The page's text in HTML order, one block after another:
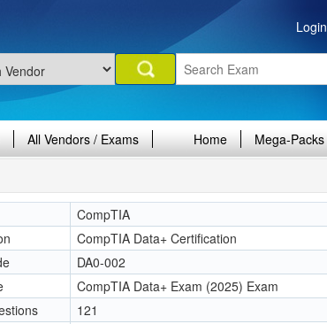
Login
All Vendors / Exams Home Mega-Packs
CompTIA
CompTIA Data+ Certification
DA0-002
CompTIA Data+ Exam (2025) Exam
121